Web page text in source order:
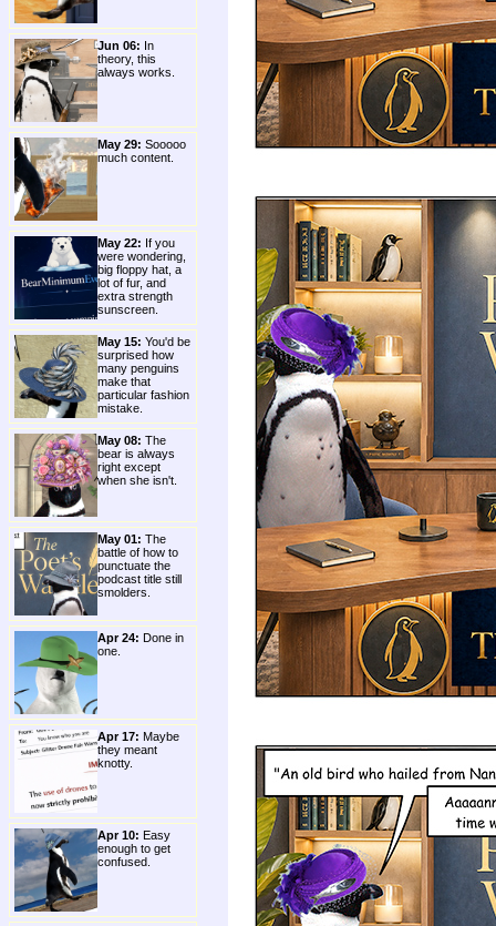
Jun 06: In
theory, this
always works.
May 29: Sooooo
much content.
May 22: If you
were wondering,
big floppy hat, a
lot of fur, and
extra strength
sunscreen.
May 15: You'd be
surprised how
many penguins
make that
particular fashion
mistake.
May 08: The
bear is always
right except
when she isn't.
May 01: The
battle of how to
punctuate the
podcast title still
smolders.
Apr 24: Done in
one.
Apr 17: Maybe
they meant
knotty.
Apr 10: Easy
enough to get
confused.